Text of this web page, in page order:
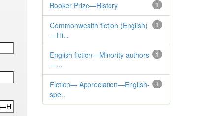
1
Booker Prize—History
1
Commonwealth fiction (English)
—Hi...
1
English fiction—Minority authors
—...
1
Fiction— Appreciation—English-
spe...